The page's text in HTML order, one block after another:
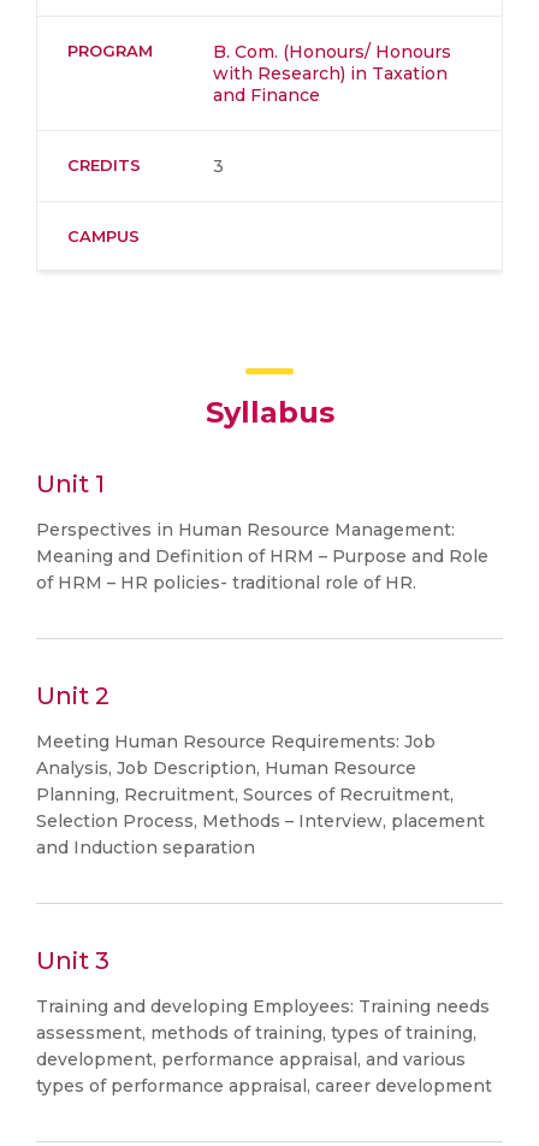
PROGRAM
B. Com. (Honours/ Honours
with Research) in Taxation
and Finance
CREDITS 3
CAMPUS
Syllabus
Unit 1
Perspectives in Human Resource Management:
Meaning and Definition of HRM – Purpose and Role
of HRM – HR policies- traditional role of HR.
Unit 2
Meeting Human Resource Requirements: Job
Analysis, Job Description, Human Resource
Planning, Recruitment, Sources of Recruitment,
Selection Process, Methods – Interview, placement
and Induction separation
Unit 3
Training and developing Employees: Training needs
assessment, methods of training, types of training,
development, performance appraisal, and various
types of performance appraisal, career development